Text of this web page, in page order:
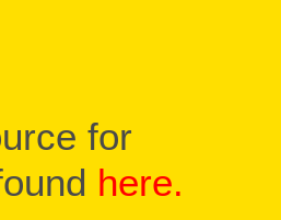
for
here.